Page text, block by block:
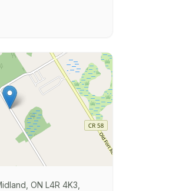
ON L4R 4K3,